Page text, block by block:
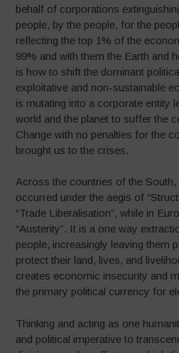
behalf of corporations
people, by the people, for the
reflecting the top 1% of the
99% and with them the Earth and
is how to shift the dominant
exploitative and non-sustainable
is mutating into a corporate entity
world and the planet to suffer the
Change with no penalties for the
brought us to the crises.
Across the countries of the
occurred under the aegis of
“Trade Liberalisation”, while in
“Austerity”. It is a one way
people, increasingly leaving them
protect their land, lives, and
creates economic insecurity and
the primary political currency for
Thinking and acting as one
and political imperative to